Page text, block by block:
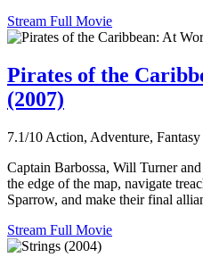
Stream Full Movie
Pirates of the
(2007)
7.1/10 Action, Adventure, Fantasy
Captain Barbossa, Will Turner
the edge of the map, navigate
Sparrow, and make their final
Stream Full Movie